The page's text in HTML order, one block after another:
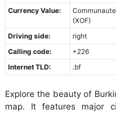
Currency Value:
(XOF)
Driving side:
right
Calling code:
+226
Internet TLD:
.bf
Explore the beauty of
map. It features major